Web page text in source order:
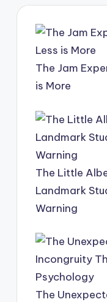
The Jam
is More
The Little
Landmark
Warning
The